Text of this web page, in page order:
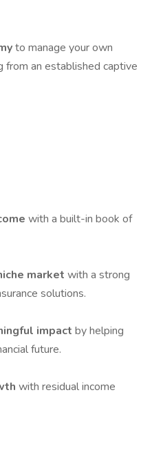
to manage your own
an established captive
with a built-in book of
market with a strong
solutions.
impact by helping
future.
with residual income